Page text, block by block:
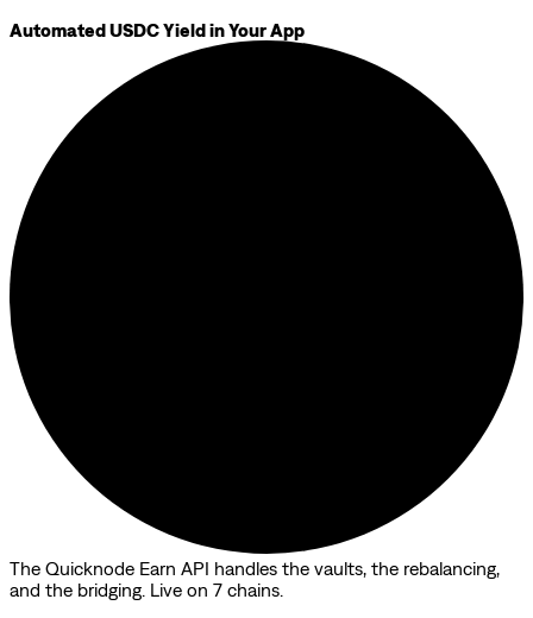
Automated USDC Yield in Your App
The Quicknode Earn API handles the vaults, the rebalancing,
and the bridging. Live on 7 chains.